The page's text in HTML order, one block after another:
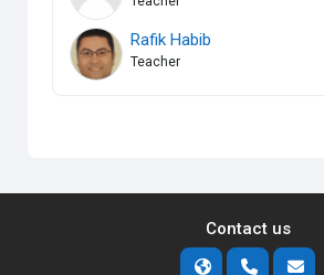
Rafik Habib
Teacher
Contact us